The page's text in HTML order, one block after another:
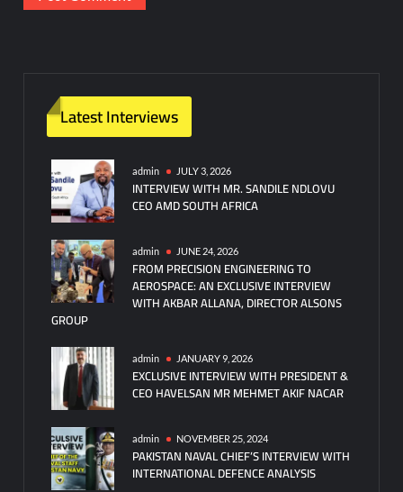
Latest Interviews
admin JULY 3, 2026
INTERVIEW WITH MR. SANDILE NDLOVU
CEO AMD SOUTH AFRICA
admin JUNE 24, 2026
FROM PRECISION ENGINEERING TO
AEROSPACE: AN EXCLUSIVE INTERVIEW
WITH AKBAR ALLANA, DIRECTOR ALSONS
GROUP
admin JANUARY 9, 2026
EXCLUSIVE INTERVIEW WITH PRESIDENT &
CEO HAVELSAN MR MEHMET AKIF NACAR
admin NOVEMBER 25, 2024
PAKISTAN NAVAL CHIEF’S INTERVIEW WITH
INTERNATIONAL DEFENCE ANALYSIS